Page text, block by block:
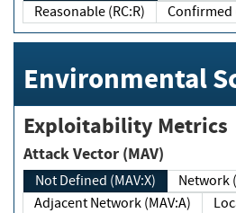
Reasonable (RC:R)
Environmental
Exploitability Metrics
Attack Vector (MAV)
Not Defined (MAV:X)
Adjacent Network (MAV:A)